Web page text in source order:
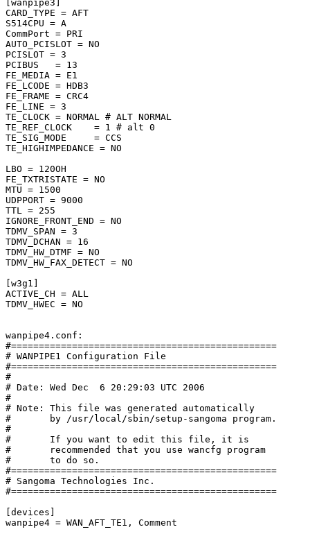
[wanpipe3]
CARD_TYPE = AFT
S514CPU = A
CommPort = PRI
AUTO_PCISLOT = NO
PCISLOT = 3
PCIBUS   = 13
FE_MEDIA = E1
FE_LCODE = HDB3
FE_FRAME = CRC4
FE_LINE = 3
TE_CLOCK = NORMAL # ALT NORMAL
TE_REF_CLOCK    = 1 # alt 0
TE_SIG_MODE     = CCS
TE_HIGHIMPEDANCE = NO
LBO = 120OH
FE_TXTRISTATE = NO
MTU = 1500
UDPPORT = 9000
TTL = 255
IGNORE_FRONT_END = NO
TDMV_SPAN = 3
TDMV_DCHAN = 16
TDMV_HW_DTMF = NO
TDMV_HW_FAX_DETECT = NO
[w3g1]
ACTIVE_CH = ALL
TDMV_HWEC = NO
wanpipe4.conf:
#================================================
# WANPIPE1 Configuration File
#================================================
#
# Date: Wed Dec  6 20:29:03 UTC 2006
#
# Note: This file was generated automatically
#       by /usr/local/sbin/setup-sangoma program.
#
#       If you want to edit this file, it is
#       recommended that you use wancfg program
#       to do so.
#================================================
# Sangoma Technologies Inc.
#================================================
[devices]
wanpipe4 = WAN_AFT_TE1, Comment